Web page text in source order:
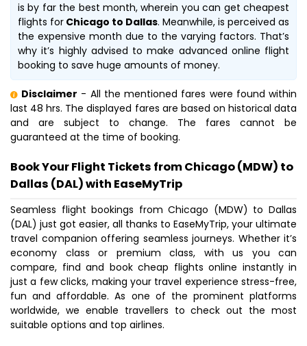
is by far the best month, wherein you can get cheapest
flights for Chicago to Dallas. Meanwhile, is perceived as
the expensive month due to the varying factors. That’s
why it’s highly advised to make advanced online flight
booking to save huge amounts of money.
Disclaimer - All the mentioned fares were found within
last 48 hrs. The displayed fares are based on historical data
and are subject to change. The fares cannot be
guaranteed at the time of booking.
Book Your Flight Tickets from Chicago (MDW) to
Dallas (DAL) with EaseMyTrip
Seamless flight bookings from Chicago (MDW) to Dallas
(DAL) just got easier, all thanks to EaseMyTrip, your ultimate
travel companion offering seamless journeys. Whether it’s
economy class or premium class, with us you can
compare, find and book cheap flights online instantly in
just a few clicks, making your travel experience stress-free,
fun and affordable. As one of the prominent platforms
worldwide, we enable travellers to check out the most
suitable options and top airlines.